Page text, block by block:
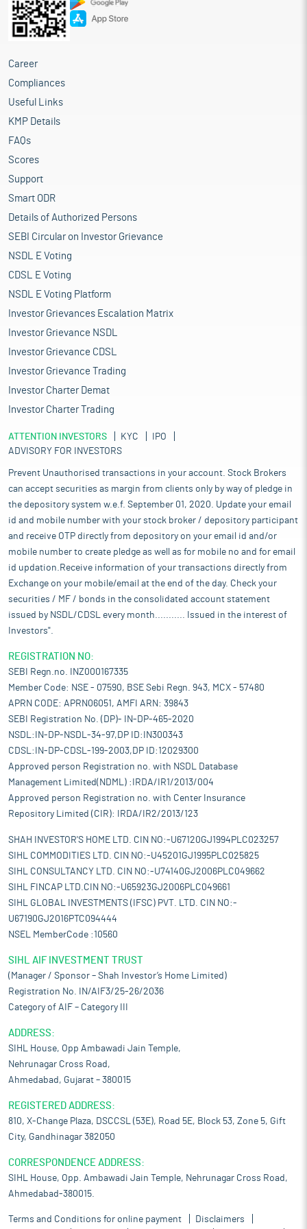
Career
Compliances
Useful Links
KMP Details
FAQs
Scores
Support
Smart ODR
Details of Authorized Persons
SEBI Circular on Investor Grievance
NSDL E Voting
CDSL E Voting
NSDL E Voting Platform
Investor Grievances Escalation Matrix
Investor Grievance NSDL
Investor Grievance CDSL
Investor Grievance Trading
Investor Charter Demat
Investor Charter Trading
ATTENTION INVESTORS KYC
IPO
ADVISORY FOR INVESTORS
Prevent Unauthorised transactions in your account. Stock Brokers
can accept securities as margin from clients only by way of pledge in
the depository system w.e.f. September 01, 2020. Update your email
id and mobile number with your stock broker / depository participant
and receive OTP directly from depository on your email id and/or
mobile number to create pledge as well as for mobile no and for email
id updation.Receive information of your transactions directly from
Exchange on your mobile/email at the end of the day. Check your
securities / MF / bonds in the consolidated account statement
issued by NSDL/CDSL every month........... Issued in the interest of
Investors".
REGISTRATION NO:
SEBI Regn.no. INZ000167335
Member Code: NSE - 07590, BSE Sebi Regn. 943, MCX - 57480
APRN CODE: APRN06051, AMFI ARN: 39843
SEBI Registration No. (DP)- IN-DP-465-2020
NSDL:IN-DP-NSDL-34-97,DP ID:IN300343
CDSL:IN-DP-CDSL-199-2003,DP ID:12029300
Approved person Registration no. with NSDL Database
Management Limited(NDML) :IRDA/IR1/2013/004
Approved person Registration no. with Center Insurance
Repository Limited (CIR): IRDA/IR2/2013/123
SHAH INVESTOR'S HOME LTD. CIN NO:-U67120GJ1994PLC023257
SIHL COMMODITIES LTD. CIN NO:-U45201GJ1995PLC025825
SIHL CONSULTANCY LTD. CIN NO:-U74140GJ2006PLC049662
SIHL FINCAP LTD.CIN NO:-U65923GJ2006PLC049661
SIHL GLOBAL INVESTMENTS (IFSC) PVT. LTD. CIN NO:-
U67190GJ2016PTC094444
NSEL MemberCode :10560
SIHL AIF INVESTMENT TRUST
(Manager / Sponsor – Shah Investor’s Home Limited)
Registration No. IN/AIF3/25-26/2036
Category of AIF – Category III
ADDRESS:
SIHL House, Opp Ambawadi Jain Temple,
Nehrunagar Cross Road,
Ahmedabad, Gujarat – 380015
REGISTERED ADDRESS:
810, X-Change Plaza, DSCCSL (53E), Road 5E, Block 53, Zone 5, Gift
City, Gandhinagar 382050
CORRESPONDENCE ADDRESS:
SIHL House, Opp. Ambawadi Jain Temple, Nehrunagar Cross Road,
Ahmedabad-380015.
Terms and Conditions for online payment Disclaimers